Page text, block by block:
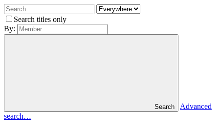
Search titles only
By:
Search
Advanced
search…